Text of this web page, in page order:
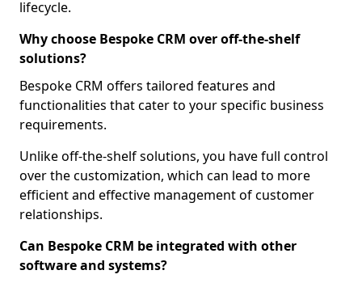
lifecycle.
Why choose Bespoke CRM over off-the-shelf
solutions?
Bespoke CRM offers tailored features and
functionalities that cater to your specific business
requirements.
Unlike off-the-shelf solutions, you have full control
over the customization, which can lead to more
efficient and effective management of customer
relationships.
Can Bespoke CRM be integrated with other
software and systems?